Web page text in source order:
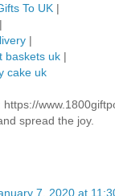
To UK |
|
|
baskets uk |
cake uk
https://
spread the joy.
7, 2020 at